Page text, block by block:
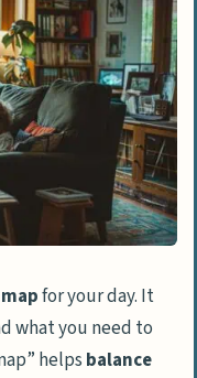
Schedules
at-Home Mom
for your day. It
what you need to
helps balance